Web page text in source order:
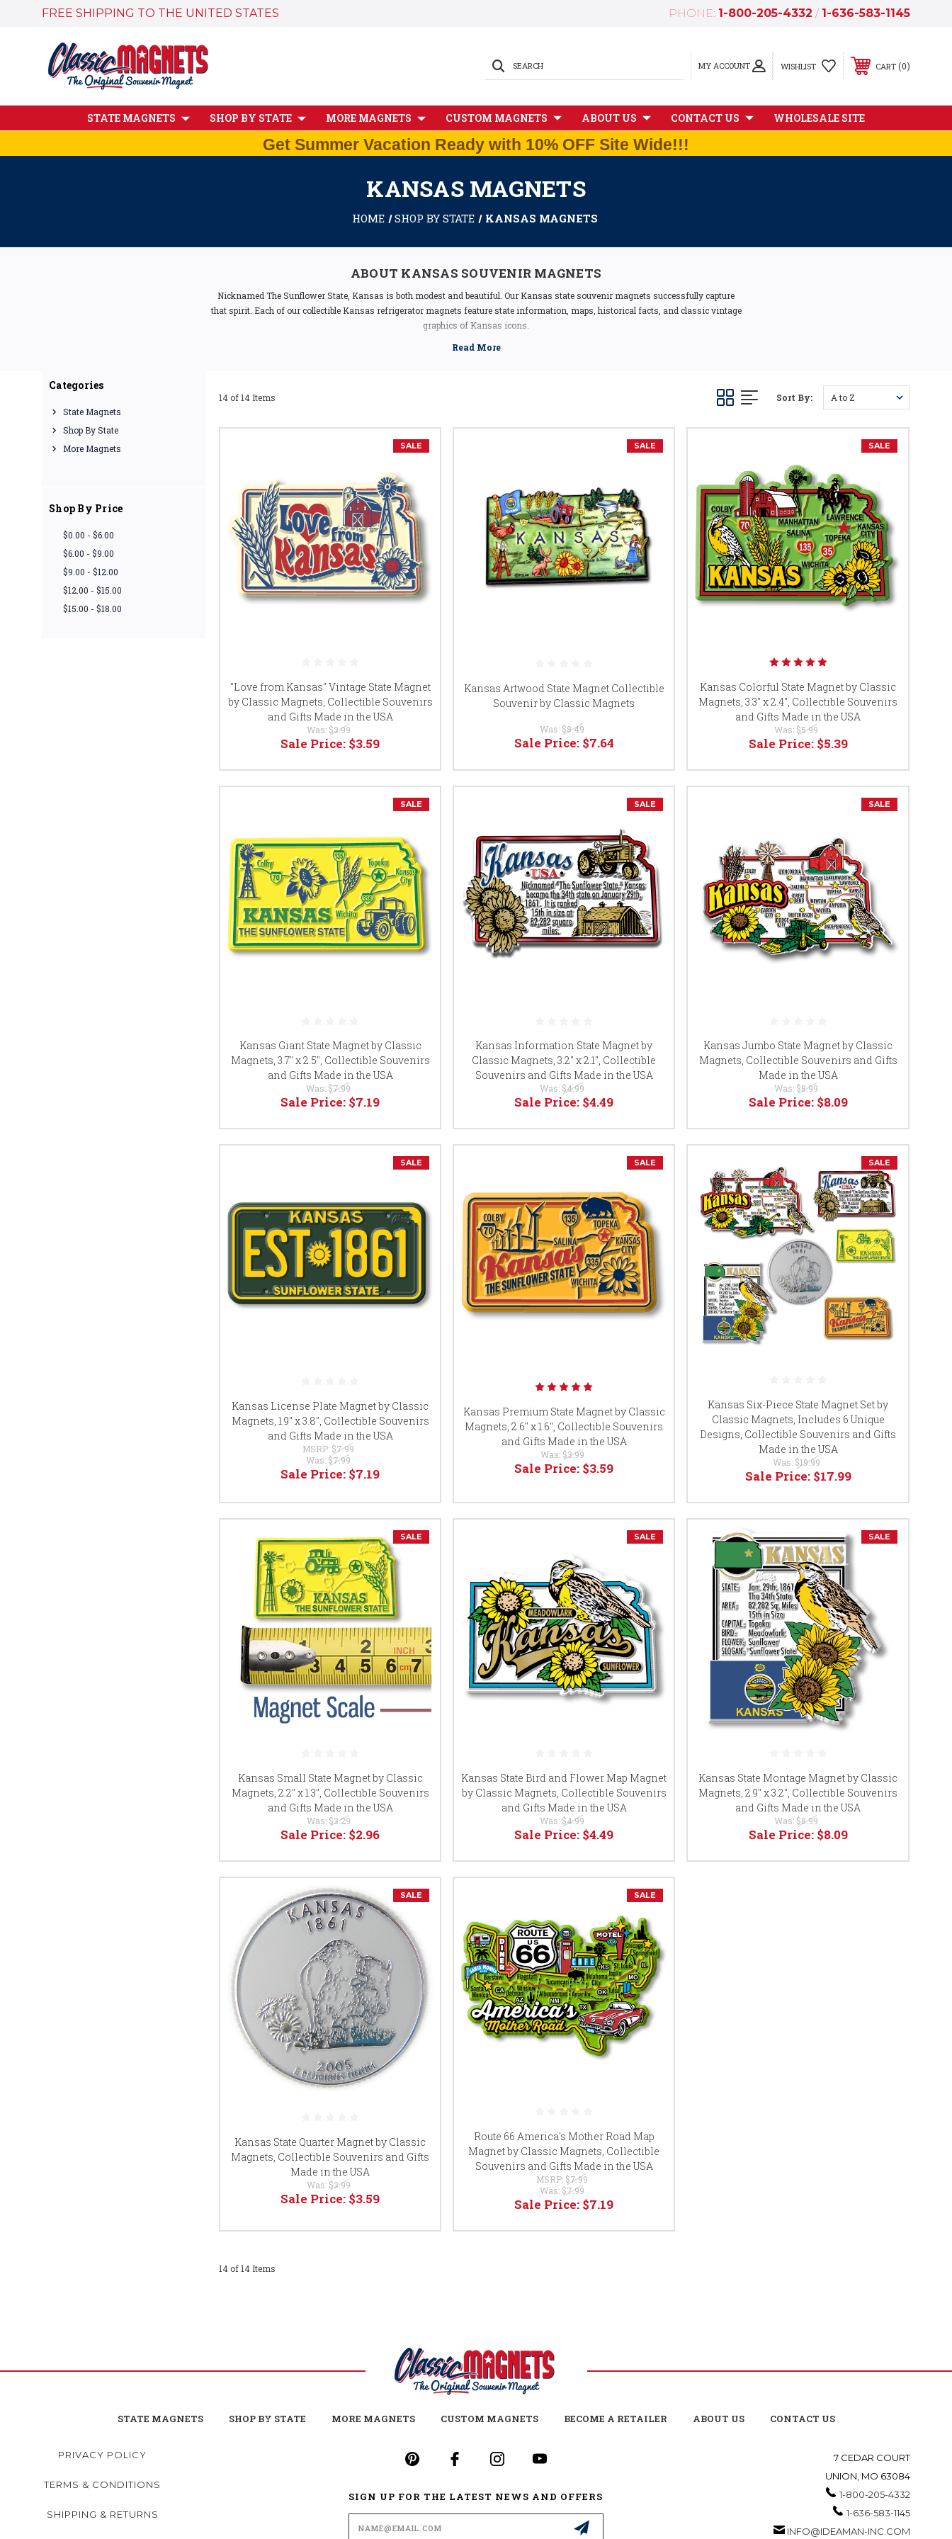
FREE SHIPPING TO THE UNITED STATES PHONE: 1-800-205-4332 / 1-636-583-1145
MY ACCOUNT
SEARCH WISHLIST CART 0
STATE MAGNETS SHOP BY STATE MORE MAGNETS CUSTOM MAGNETS ABOUT US CONTACT US WHOLESALE SITE
Get Summer Vacation Ready with 10% OFF Site Wide!!!
KANSAS MAGNETS
HOME SHOP BY STATE KANSAS MAGNETS
ABOUT KANSAS SOUVENIR MAGNETS
Nicknamed The Sunflower State, Kansas is both modest and beautiful. Our Kansas state souvenir magnets successfully capture
that spirit. Each of our collectible Kansas refrigerator magnets feature state information, maps, historical facts, and classic vintage
graphics of Kansas icons.
Largest City:Wichita
Bird:
Motto:"Ad Astra Per Aspera" - To The Stars Through Difficulties
Postal Abbreviation:KS
Categories
State Magnets
Shop By State
More Magnets
Shop By Price
$0.00 - $6.00
$6.00 - $9.00
$9.00 - $12.00
$12.00 - $15.00
$15.00 - $18.00
14 of 14 Items Sort By:
SALE
"Love from Kansas" Vintage State Magnet
by Classic Magnets, Collectible Souvenirs
and Gifts Made in the USA
Was: $3.99
Sale Price: $3.59
SALE
Kansas Artwood State Magnet Collectible
Souvenir by Classic Magnets
Was: $8.49
Sale Price: $7.64
SALE
Kansas Colorful State Magnet by Classic
Magnets, 3.3" x 2.4", Collectible Souvenirs
and Gifts Made in the USA
Was: $5.99
Sale Price: $5.39
SALE
Kansas Giant State Magnet by Classic
Magnets, 3.7" x 2.5", Collectible Souvenirs
and Gifts Made in the USA
Was: $7.99
Sale Price: $7.19
SALE
Kansas Information State Magnet by
Classic Magnets, 3.2" x 2.1", Collectible
Souvenirs and Gifts Made in the USA
Was: $4.99
Sale Price: $4.49
SALE
Kansas Jumbo State Magnet by Classic
Magnets, Collectible Souvenirs and Gifts
Made in the USA
Was: $8.99
Sale Price: $8.09
SALE
Kansas License Plate Magnet by Classic
Magnets, 1.9" x 3.8", Collectible Souvenirs
and Gifts Made in the USA
MSRP: $7.99
Was: $7.99
Sale Price: $7.19
SALE
Kansas Premium State Magnet by Classic
Magnets, 2.6" x 1.6", Collectible Souvenirs
and Gifts Made in the USA
Was: $3.99
Sale Price: $3.59
SALE
Kansas Six-Piece State Magnet Set by
Classic Magnets, Includes 6 Unique
Designs, Collectible Souvenirs and Gifts
Made in the USA
Was: $19.99
Sale Price: $17.99
SALE
Kansas Small State Magnet by Classic
Magnets, 2.2" x 1.3", Collectible Souvenirs
and Gifts Made in the USA
Was: $3.29
Sale Price: $2.96
SALE
Kansas State Bird and Flower Map Magnet
by Classic Magnets, Collectible Souvenirs
and Gifts Made in the USA
Was: $4.99
Sale Price: $4.49
SALE
Kansas State Montage Magnet by Classic
Magnets, 2.9" x 3.2", Collectible Souvenirs
and Gifts Made in the USA
Was: $8.99
Sale Price: $8.09
SALE
Kansas State Quarter Magnet by Classic
Magnets, Collectible Souvenirs and Gifts
Made in the USA
Was: $3.99
Sale Price: $3.59
SALE
Route 66 America's Mother Road Map
Magnet by Classic Magnets, Collectible
Souvenirs and Gifts Made in the USA
MSRP: $7.99
Was: $7.99
Sale Price: $7.19
14 of 14 Items
STATE MAGNETS SHOP BY STATE MORE MAGNETS CUSTOM MAGNETS BECOME A RETAILER ABOUT US CONTACT US
PRIVACY POLICY
TERMS & CONDITIONS
SHIPPING & RETURNS
SIGN UP FOR THE LATEST NEWS AND OFFERS
Email
Address
7 CEDAR COURT
UNION, MO 63084
1-800-205-4332
1-636-583-1145
INFO@IDEAMAN-INC.COM